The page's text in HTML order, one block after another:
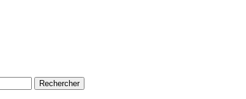
Rechercher